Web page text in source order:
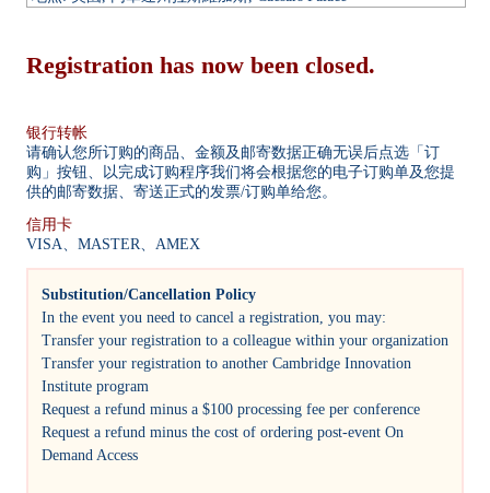
Registration has now been closed.
银行转帐
请确认您所订购的商品、金额及邮寄数据正确无误后点选「订
购」按钮、以完成订购程序我们将会根据您的电子订购单及您提
供的邮寄数据、寄送正式的发票/订购单给您。
信用卡
VISA、MASTER、AMEX
Substitution/Cancellation Policy
In the event you need to cancel a registration, you may:
Transfer your registration to a colleague within your organization
Transfer your registration to another Cambridge Innovation
Institute program
Request a refund minus a $100 processing fee per conference
Request a refund minus the cost of ordering post-event On
Demand Access